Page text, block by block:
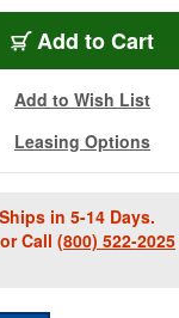
Add to Cart
Add to Wish List
Leasing Options
in 5-14 Days.
or Call (800) 522-2025